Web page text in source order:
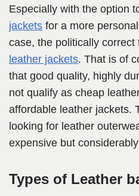
Especially with the option
jackets for a more
case, the politically correct
leather jackets. That is of
that good quality, highly
not qualify as cheap
affordable leather jackets.
looking for leather
expensive but
Types of Leather